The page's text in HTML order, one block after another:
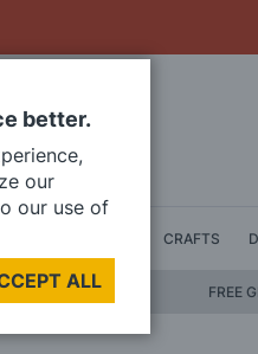
CRAFTS
FREE
better.
our
our use of
ALL